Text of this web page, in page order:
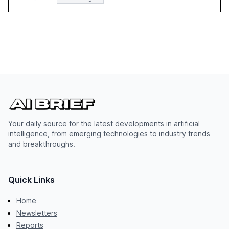
Your daily source for the latest developments in artificial
intelligence, from emerging technologies to industry trends
and breakthroughs.
Quick Links
Home
Newsletters
Reports